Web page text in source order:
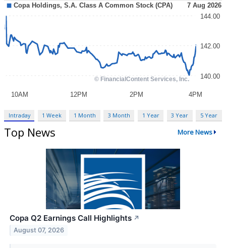
Intraday 1 Week 1 Month 3 Month 1 Year 3 Year 5 Year
Top News More News
Copa Q2 Earnings Call Highlights ↗
August 07, 2026